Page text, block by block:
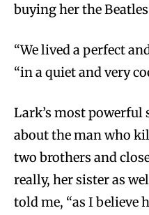
buying her the
“We lived a perfect
“in a quiet and very
Lark’s most powerful
about the man who
two brothers and
really, her sister as
told me, “as I believe